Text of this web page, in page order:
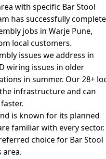
with specific Bar Stool
has successfully
jobs in Warje Pune,
local customers.
issues we address in
wiring issues in older
in summer. Our 28+
infrastructure and can
is known for its planned
familiar with every sector.
choice for Bar Stool
area.